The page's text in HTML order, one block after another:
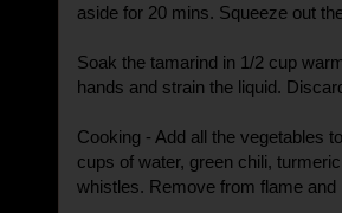
aside for 20 mins. Squeeze out
Soak the tamarind in 1/2 cup
hands and strain the liquid.
Cooking - Add all the vegetables
cups of water, green chili,
whistles. Remove from flame